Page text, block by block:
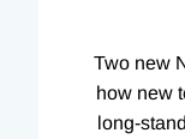
Two new
how new
long-